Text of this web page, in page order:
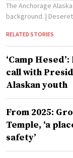
The Anchorage
background. |
RELATED STORIES
‘Camp
call with
Alaskan youth
From 2025:
Temple, ‘a
safety’